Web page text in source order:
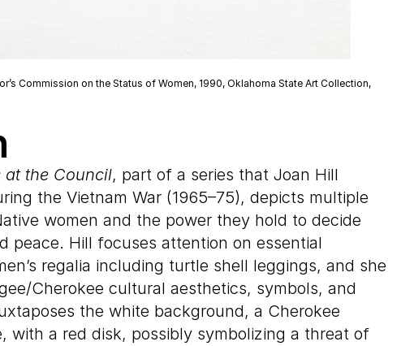
Commission on the Status of Women, 1990, Oklahoma State Art Collection,
at the Council, part of a series that Joan Hill
the Vietnam War (1965–75), depicts multiple
women and the power they hold to decide
peace. Hill focuses attention on essential
regalia including turtle shell leggings, and she
Cherokee cultural aesthetics, symbols, and
the white background, a Cherokee
with a red disk, possibly symbolizing a threat of